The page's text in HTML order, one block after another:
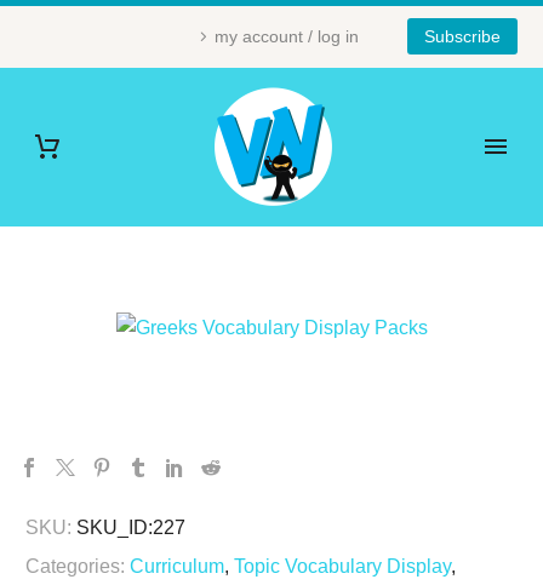
my account / log in Subscribe
SKU: SKU_ID:227
Categories: Curriculum, Topic Vocabulary Display,